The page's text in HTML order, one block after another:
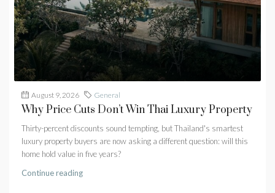
August 9, 2026 General
Why Price Cuts Don’t Win Thai Luxury Property
Thirty-percent discounts sound tempting, but Thailand's smartest
luxury property buyers are now asking a different question: will this
home hold value in five years?
Continue reading